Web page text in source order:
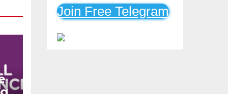
Mobile Loans
Join Free Telegram